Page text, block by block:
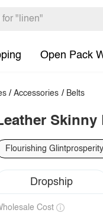
Open Pack
/Accessories / Belts
Flourishing Glintprosperity
Dropship
Cost